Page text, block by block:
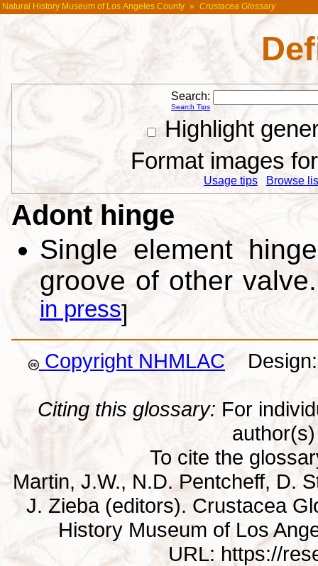
Natural History Museum of Los Angeles County » Crustacea Glossary
Search:
Search Tips
Highlight
Format images
Usage tips Browse
Adont hinge
Single element
groove of other
in press]
Copyright NHMLAC Design:
Citing this glossary: For
To cite the
Martin, J.W., N.D. Pentcheff, D.
J. Zieba (editors). Crustacea
History Museum of Los
URL: https://